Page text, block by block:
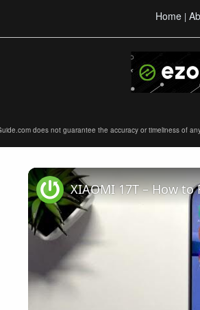
Home |
does not guarantee the accuracy or timeliness of
XIAOMI 17T – How to